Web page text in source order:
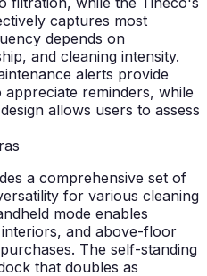
captures most
depends on
and cleaning intensity.
alerts provide
reminders, while
allows users to assess
a comprehensive set of
for various cleaning
mode enables
and above-floor
The self-standing
that doubles as